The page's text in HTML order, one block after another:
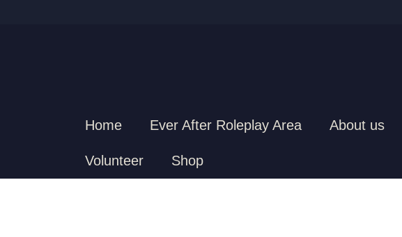
Home Ever After Roleplay Area About us
Volunteer Shop